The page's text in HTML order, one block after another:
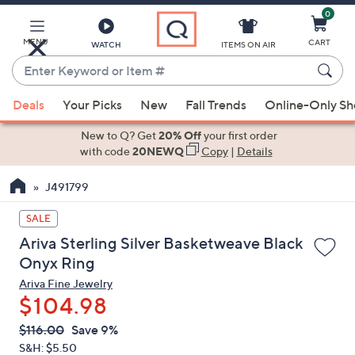
Main
Content
MENU WATCH
Enter
Keyword
or
Item
suggestions
the
up
and
down
arrow
keys
or
swipe
left
ITEMS ON AIR
0
CART
Deals Your Picks New Fall Trends Online-Only
New to Q? Get20% Offyour first order
with code20NEWQ Copy| Details
J491799
SALE
Ariva Sterling Silver Basketweave Black
Onyx Ring
Ariva Fine Jewelry
$104.98
QVC
PRICE:
Deleted
$116.00 Save 9%
S&H: $5.50